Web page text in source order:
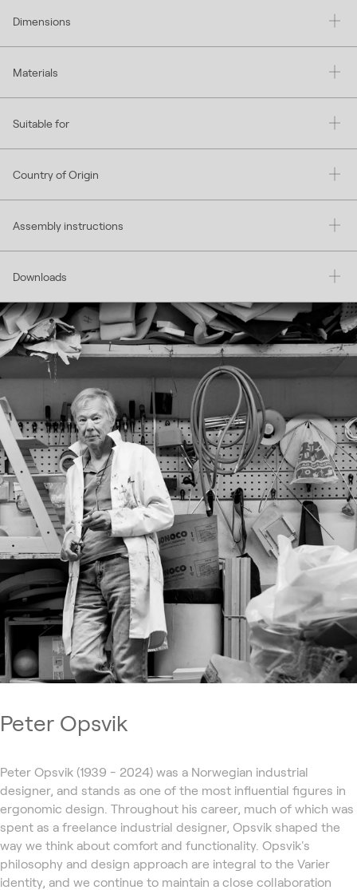
Dimensions
Materials
Suitable for
Country of Origin
Assembly instructions
Downloads
Peter Opsvik
Peter Opsvik (1939 - 2024) was a Norwegian industrial
designer, and stands as one of the most influential figures in
ergonomic design. Throughout his career, much of which was
spent as a freelance industrial designer, Opsvik shaped the
way we think about comfort and functionality. Opsvik's
philosophy and design approach are integral to the Varier
identity, and we continue to maintain a close collaboration